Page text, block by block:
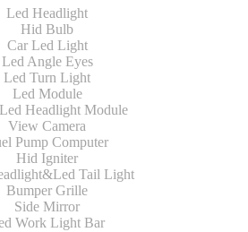
Led Headlight
Hid Bulb
Car Led Light
Led Angle Eyes
Led Turn Light
Led Module
Headlight Module
View Camera
Pump Computer
Hid Igniter
Tail Light
Bumper Grille
Side Mirror
Work Light Bar